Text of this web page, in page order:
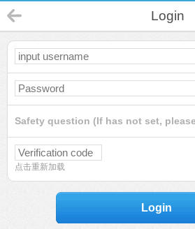
Login
Safety question (If has not set,
点击重新加载
Login